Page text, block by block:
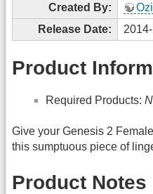
Created By:
Release Date:
Product
Required Products:
Give your Genesis 2
this sumptuous piece of
Product Notes